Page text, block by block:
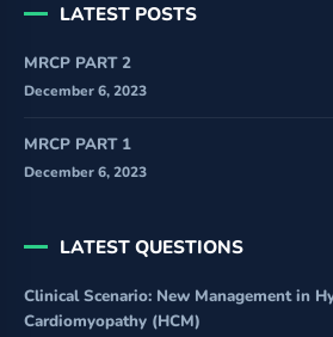
LATEST POSTS
MRCP PART 2
December 6, 2023
MRCP PART 1
December 6, 2023
LATEST QUESTIONS
Clinical Scenario: New Management in
Cardiomyopathy (HCM)